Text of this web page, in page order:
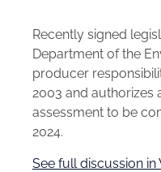
Recently signed
Department of the
producer
2003 and authorizes
assessment to be
2024.
See full discussion in